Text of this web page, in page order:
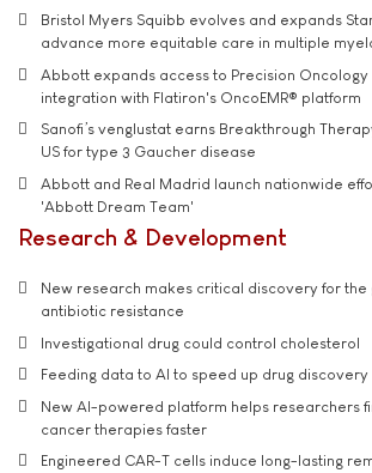
Bristol Myers Squibb evolves and expands
advance more equitable care in multiple
Abbott expands access to Precision
integration with Flatiron's OncoEMR® platform
Sanofi’s venglustat earns Breakthrough
US for type 3 Gaucher disease
Abbott and Real Madrid launch nationwide
'Abbott Dream Team'
Research & Development
New research makes critical discovery for the
antibiotic resistance
Investigational drug could control cholesterol
Feeding data to AI to speed up drug discovery
New AI-powered platform helps researchers
cancer therapies faster
Engineered CAR-T cells induce long-lasting